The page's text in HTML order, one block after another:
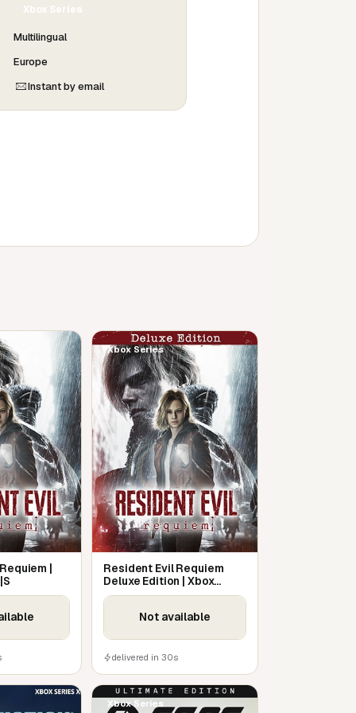
Xbox Series
Multilingual
Europe
Instant by email
|
Xbox Series
Resident Evil Requiem
Deluxe Edition | Xbox
Series X|S
Not available
delivered in 30s
Xbox Series